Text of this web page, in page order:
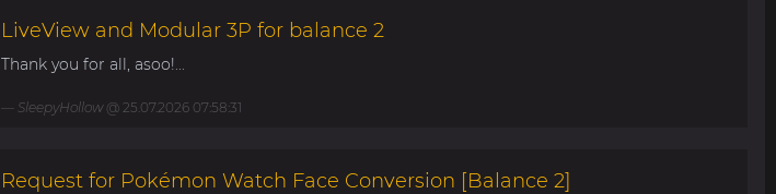
LiveView and Modular 3P for balance 2
Thank you for all, asoo!...
SleepyHollow@ 25.07.2026 07:58:31
Request for Pokémon Watch Face Conversion [Balance 2]